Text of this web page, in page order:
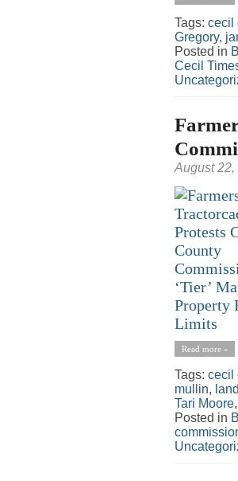
Tags: cecil
Gregory,
Posted in
Cecil
August 22,
Read more »
Tags: cecil
mullin,
Tari Moore,
Posted in